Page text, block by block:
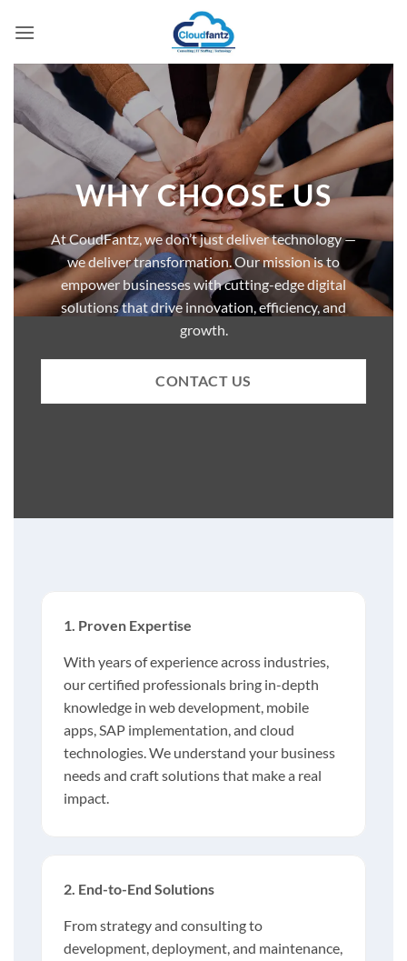
WHY CHOOSE US
At CoudFantz, we don’t just deliver technology —
we deliver transformation. Our mission is to
empower businesses with cutting-edge digital
solutions that drive innovation, efficiency, and
growth.
CONTACT US
1. Proven Expertise
With years of experience across industries,
our certified professionals bring in-depth
knowledge in web development, mobile
apps, SAP implementation, and cloud
technologies. We understand your business
needs and craft solutions that make a real
impact.
2. End-to-End Solutions
From strategy and consulting to
development, deployment, and maintenance,